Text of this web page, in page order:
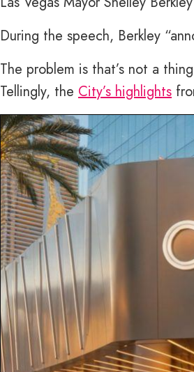
During the speech, Berkley
The problem is that’s not a
Tellingly, the City’s highlights